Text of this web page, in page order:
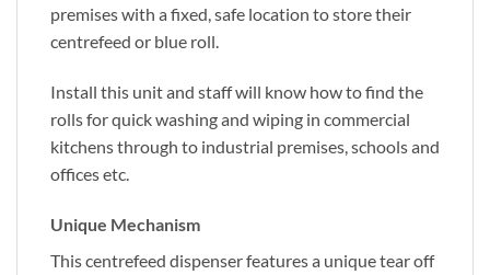
premises with a fixed, safe location to store their
centrefeed or blue roll.
Install this unit and staff will know how to find the
rolls for quick washing and wiping in commercial
kitchens through to industrial premises, schools and
offices etc.
Unique Mechanism
This centrefeed dispenser features a unique tear off